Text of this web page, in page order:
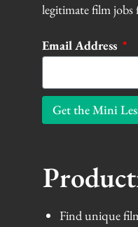
legitimate film jobs
Email Address
Get the Mini
Find unique